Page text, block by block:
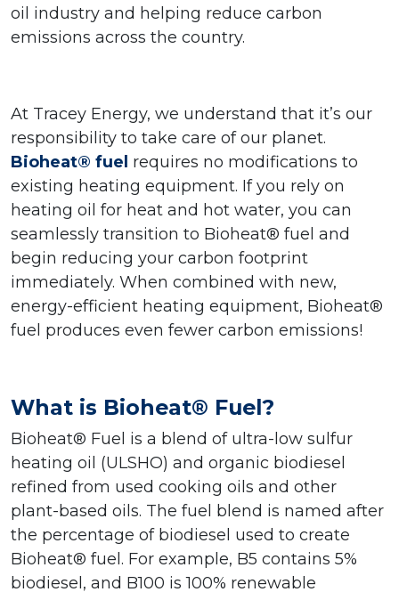
oil industry and helping reduce carbon
emissions across the country.
At Tracey Energy, we understand that it’s our
responsibility to take care of our planet.
Bioheat® fuel requires no modifications to
existing heating equipment. If you rely on
heating oil for heat and hot water, you can
seamlessly transition to Bioheat® fuel and
begin reducing your carbon footprint
immediately. When combined with new,
energy-efficient heating equipment, Bioheat®
fuel produces even fewer carbon emissions!
What is Bioheat® Fuel?
Bioheat® Fuel is a blend of ultra-low sulfur
heating oil (ULSHO) and organic biodiesel
refined from used cooking oils and other
plant-based oils. The fuel blend is named after
the percentage of biodiesel used to create
Bioheat® fuel. For example, B5 contains 5%
biodiesel, and B100 is 100% renewable